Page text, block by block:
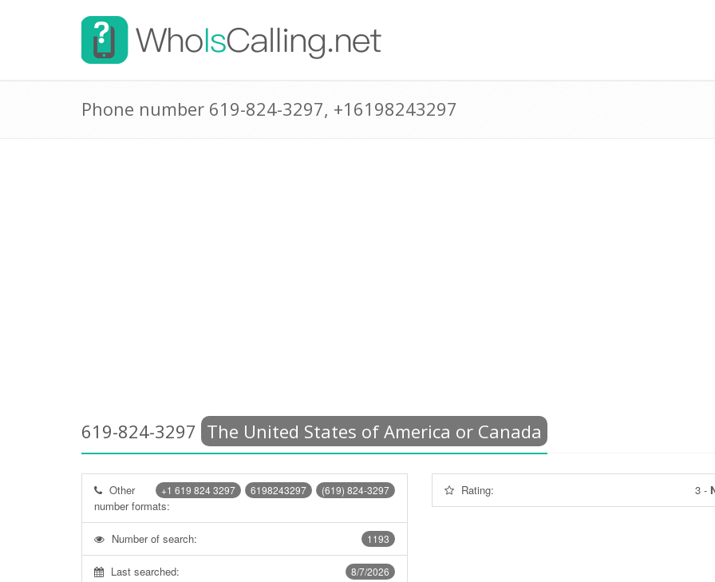
Phone number 619-824-3297, +16198243297
619-824-3297 The United States of America or Canada
(619) 824-3297
6198243297
+1 619 824 3297
Other
number formats:
1193
Number of search:
8/7/2026
Last searched:
Rating: 3-